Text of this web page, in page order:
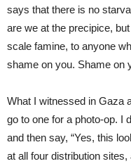
says that there is no
are we at the precipice,
scale famine, to anyone
shame on you. Shame on
What I witnessed in Gaza
go to one for a photo-op. I
and then say, “Yes, this
at all four distribution